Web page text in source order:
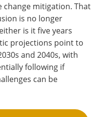
change mitigation. That
is no longer
is it five years
projections point to
and 2040s, with
following if
can be